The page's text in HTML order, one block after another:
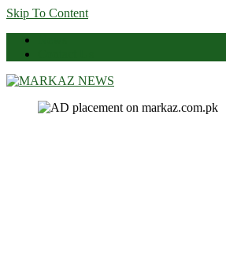
Skip To Content
Markaz News
Markaz Rules, Laws & News